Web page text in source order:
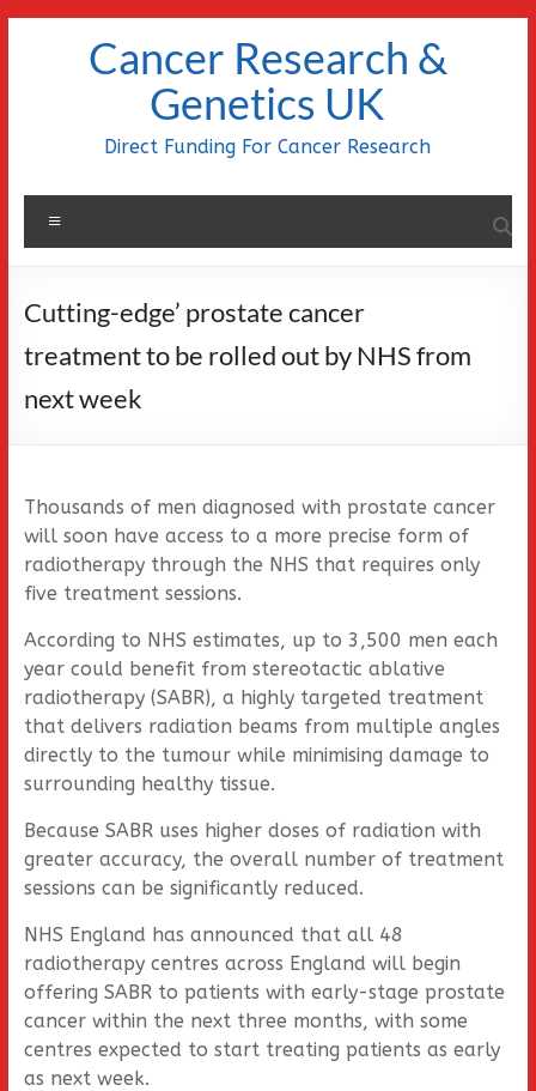
Cancer Research &
Genetics UK
Direct Funding For Cancer Research
Cutting-edge’ prostate cancer
treatment to be rolled out by NHS from
next week
Thousands of men diagnosed with prostate cancer
will soon have access to a more precise form of
radiotherapy through the NHS that requires only
five treatment sessions.
According to NHS estimates, up to 3,500 men each
year could benefit from stereotactic ablative
radiotherapy (SABR), a highly targeted treatment
that delivers radiation beams from multiple angles
directly to the tumour while minimising damage to
surrounding healthy tissue.
Because SABR uses higher doses of radiation with
greater accuracy, the overall number of treatment
sessions can be significantly reduced.
NHS England has announced that all 48
radiotherapy centres across England will begin
offering SABR to patients with early-stage prostate
cancer within the next three months, with some
centres expected to start treating patients as early
as next week.